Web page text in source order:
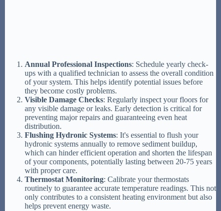
Annual Professional Inspections: Schedule yearly check-
ups with a qualified technician to assess the overall condition
of your system. This helps identify potential issues before
they become costly problems.
Visible Damage Checks: Regularly inspect your floors for
any visible damage or leaks. Early detection is critical for
preventing major repairs and guaranteeing even heat
distribution.
Flushing Hydronic Systems: It's essential to flush your
hydronic systems annually to remove sediment buildup,
which can hinder efficient operation and shorten the lifespan
of your components, potentially lasting between 20-75 years
with proper care.
Thermostat Monitoring: Calibrate your thermostats
routinely to guarantee accurate temperature readings. This not
only contributes to a consistent heating environment but also
helps prevent energy waste.